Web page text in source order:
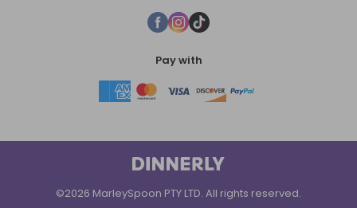
Pay with
©2026 MarleySpoon PTY LTD. All rights reserved.